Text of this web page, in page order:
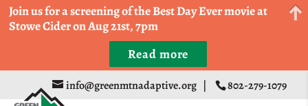
info@greenmtnadaptive.org | 802-279-1079
Come Run a Fun 5k, 10k, or Half Marathon in the
Trapp Cabin Trail Races on Sept 20th
Register
Join us for a screening of the Best Day Ever movie at
Stowe Cider on Aug 21st, 7pm
Read more